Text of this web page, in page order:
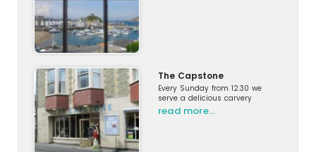
The Capstone
Every Sunday from 12.30 we
serve a delicious carvery
read more…